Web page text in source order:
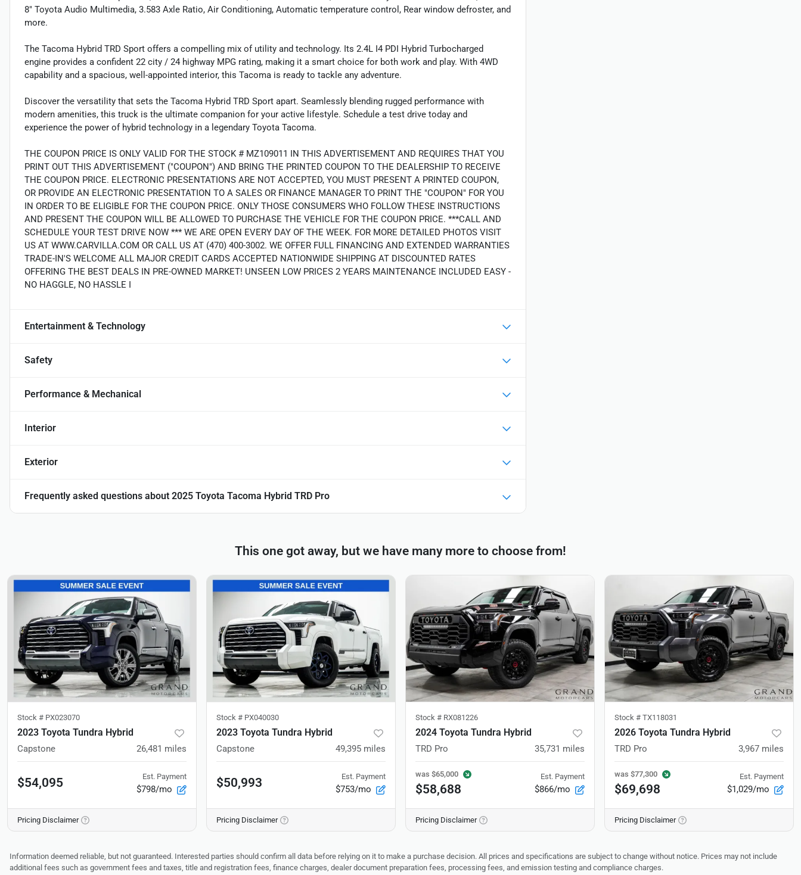
8" Toyota Audio Multimedia, 3.583 Axle Ratio, Air Conditioning, Automatic temperature control, Rear window defroster, and
more.
The Tacoma Hybrid TRD Sport offers a compelling mix of utility and technology. Its 2.4L I4 PDI Hybrid Turbocharged
engine provides a confident 22 city / 24 highway MPG rating, making it a smart choice for both work and play. With 4WD
capability and a spacious, well-appointed interior, this Tacoma is ready to tackle any adventure.
Discover the versatility that sets the Tacoma Hybrid TRD Sport apart. Seamlessly blending rugged performance with
modern amenities, this truck is the ultimate companion for your active lifestyle. Schedule a test drive today and
experience the power of hybrid technology in a legendary Toyota Tacoma.
THE COUPON PRICE IS ONLY VALID FOR THE STOCK # MZ109011 IN THIS ADVERTISEMENT AND REQUIRES THAT YOU
PRINT OUT THIS ADVERTISEMENT ("COUPON") AND BRING THE PRINTED COUPON TO THE DEALERSHIP TO RECEIVE
THE COUPON PRICE. ELECTRONIC PRESENTATIONS ARE NOT ACCEPTED, YOU MUST PRESENT A PRINTED COUPON,
OR PROVIDE AN ELECTRONIC PRESENTATION TO A SALES OR FINANCE MANAGER TO PRINT THE "COUPON" FOR YOU
IN ORDER TO BE ELIGIBLE FOR THE COUPON PRICE. ONLY THOSE CONSUMERS WHO FOLLOW THESE INSTRUCTIONS
AND PRESENT THE COUPON WILL BE ALLOWED TO PURCHASE THE VEHICLE FOR THE COUPON PRICE. ***CALL AND
SCHEDULE YOUR TEST DRIVE NOW *** WE ARE OPEN EVERY DAY OF THE WEEK. FOR MORE DETAILED PHOTOS VISIT
US AT WWW.CARVILLA.COM OR CALL US AT (470) 400-3002. WE OFFER FULL FINANCING AND EXTENDED WARRANTIES
TRADE-IN'S WELCOME ALL MAJOR CREDIT CARDS ACCEPTED NATIONWIDE SHIPPING AT DISCOUNTED RATES
OFFERING THE BEST DEALS IN PRE-OWNED MARKET! UNSEEN LOW PRICES 2 YEARS MAINTENANCE INCLUDED EASY -
NO HAGGLE, NO HASSLE I
Entertainment & Technology
Safety
Performance & Mechanical
Interior
Exterior
Frequently asked questions about 2025 Toyota Tacoma Hybrid TRD Pro
This one got away, but we have many more to choose from!
Stock # PX023070
2023 Toyota Tundra Hybrid
Capstone 26,481 miles
$54,095 Est. Payment
$798/mo
Pricing Disclaimer
Stock # PX040030
2023 Toyota Tundra Hybrid
Capstone 49,395 miles
$50,993 Est. Payment
$753/mo
Pricing Disclaimer
Stock # RX081226
2024 Toyota Tundra Hybrid
TRD Pro 35,731 miles
was $65,000
$58,688
Est. Payment
$866/mo
Pricing Disclaimer
Stock # TX118031
2026 Toyota Tundra Hybrid
TRD Pro 3,967 miles
was $77,300
$69,698
Est. Payment
$1,029/mo
Pricing Disclaimer
Information deemed reliable, but not guaranteed. Interested parties should confirm all data before relying on it to make a purchase decision. All prices and specifications are subject to change without notice. Prices may not include
additional fees such as government fees and taxes, title and registration fees, finance charges, dealer document preparation fees, processing fees, and emission testing and compliance charges.